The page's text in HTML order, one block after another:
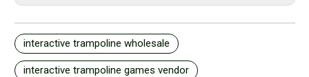
interactive trampoline wholesale
interactive trampoline games vendor